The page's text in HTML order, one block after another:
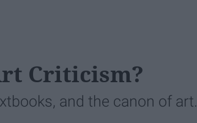
Criticism?
and the canon of art.